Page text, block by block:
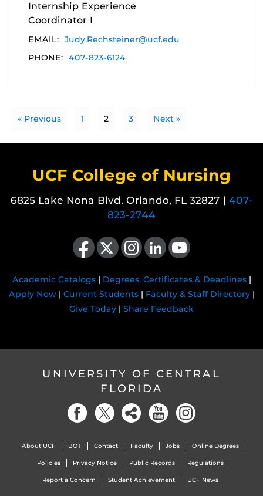
Internship Experience
Coordinator I
EMAIL: Judy.Rechsteiner@ucf.edu
PHONE: 407-823-6124
« Previous 1 2 3 Next »
UCF College of Nursing
6825 Lake Nona Blvd. Orlando, FL 32827 | 407-
823-2744
Like us on Facebook
Follow us on X Find us on Instagram
View our LinkedIn pageFollow us on YouTube
Academic Catalogs| Degrees, Certificates & Deadlines|
Apply Now| Current Students| Faculty & Staff Directory|
Give Today | Share Feedback
UNIVERSITY OF CENTRAL
FLORIDA
About UCF BOT Contact Faculty Jobs Online Degrees
Policies Privacy Notice Public Records Regulations
Report a Concern Student Achievement UCF News